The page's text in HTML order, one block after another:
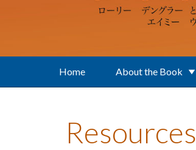
Home About the Book
Resources